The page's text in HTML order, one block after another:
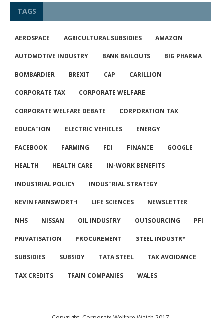
TAGS
AEROSPACE AGRICULTURAL SUBSIDIES AMAZON
AUTOMOTIVE INDUSTRY BANK BAILOUTS BIG PHARMA
BOMBARDIER BREXIT CAP CARILLION
CORPORATE TAX CORPORATE WELFARE
CORPORATE WELFARE DEBATE CORPORATION TAX
EDUCATION ELECTRIC VEHICLES ENERGY
FACEBOOK FARMING FDI FINANCE GOOGLE
HEALTH HEALTH CARE IN-WORK BENEFITS
INDUSTRIAL POLICY INDUSTRIAL STRATEGY
KEVIN FARNSWORTH LIFE SCIENCES NEWSLETTER
NHS NISSAN OIL INDUSTRY OUTSOURCING PFI
PRIVATISATION PROCUREMENT STEEL INDUSTRY
SUBSIDIES SUBSIDY TATA STEEL TAX AVOIDANCE
TAX CREDITS TRAIN COMPANIES WALES